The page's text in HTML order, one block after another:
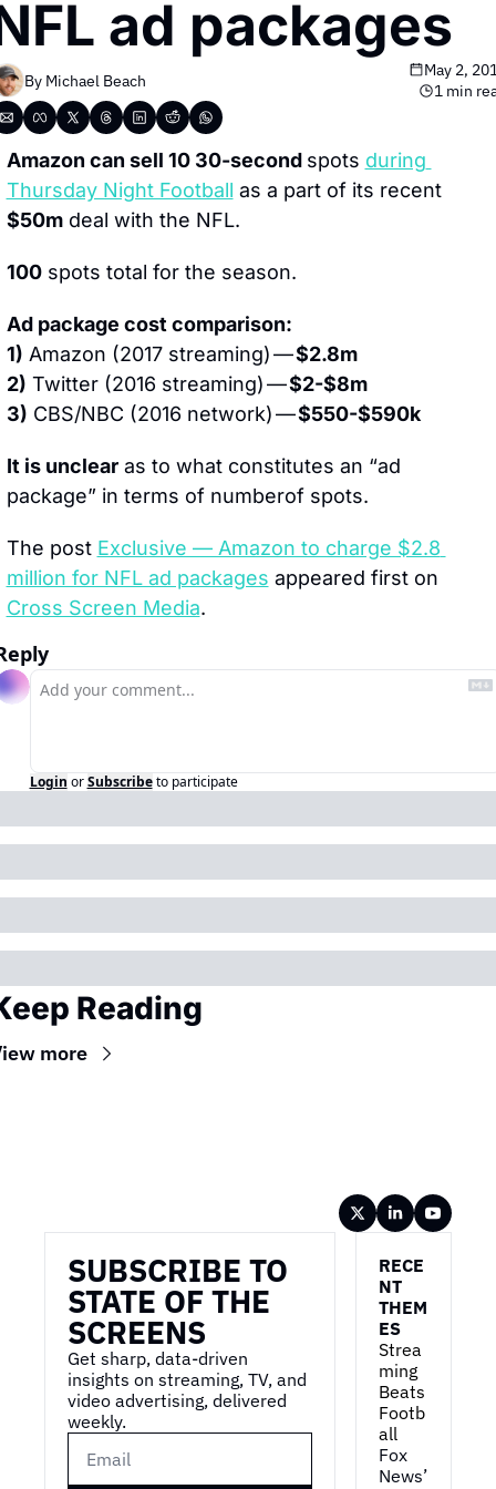
ad packages
By Michael Beach
May 2,
1 min
Amazon can sell 10 30-second spots during
Thursday Night Football
as a part of its recent
$50m deal with the NFL.
100 spots total for the season.
Ad package cost comparison:
1) Amazon (2017 streaming) — $2.8m
2) Twitter (2016 streaming) — $2-$8m
3) CBS/NBC (2016 network) — $550-$590k
It is unclear as to what constitutes an “ad
package” in terms of numberof spots.
The post Exclusive — Amazon to charge $2.8
million for NFL ad packages
Cross Screen Media.
Login or Subscribe to participate
Reading
more
SUBSCRIBE TO
STATE OF THE
SCREENS
Get sharp, data-driven
insights on streaming, TV, and
video advertising, delivered
weekly.
RECE
NT
THEM
ES
Strea
ming
Beats
Footb
all
Fox
News’